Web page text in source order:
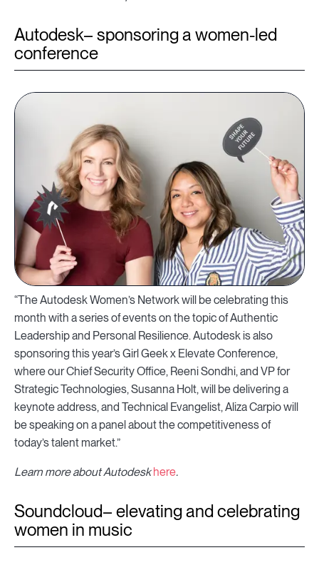
Autodesk– sponsoring a women-led
conference
“The Autodesk Women’s Network will be celebrating this
month with a series of events on the topic of Authentic
Leadership and Personal Resilience. Autodesk is also
sponsoring this year’s Girl Geek x Elevate Conference,
where our Chief Security Office, Reeni Sondhi, and VP for
Strategic Technologies, Susanna Holt, will be delivering a
keynote address, and Technical Evangelist, Aliza Carpio will
be speaking on a panel about the competitiveness of
today’s talent market.”
Learn more about Autodesk here.
Soundcloud– elevating and celebrating
women in music